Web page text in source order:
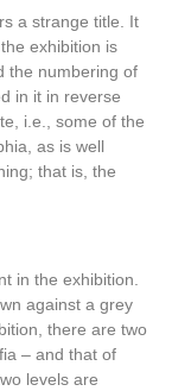
a strange title. It
exhibition is
the numbering of
in it in reverse
i.e., some of the
as is well
that is, the
in the exhibition.
against a grey
there are two
– and that of
levels are